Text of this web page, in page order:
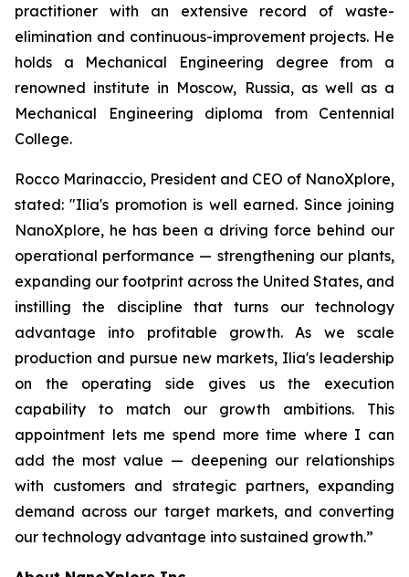
practitioner with an extensive record of waste-
elimination and continuous-improvement projects. He
holds a Mechanical Engineering degree from a
renowned institute in Moscow, Russia, as well as a
Mechanical Engineering diploma from Centennial
College.
Rocco Marinaccio, President and CEO of NanoXplore,
stated: "Ilia's promotion is well earned. Since joining
NanoXplore, he has been a driving force behind our
operational performance — strengthening our plants,
expanding our footprint across the United States, and
instilling the discipline that turns our technology
advantage into profitable growth. As we scale
production and pursue new markets, Ilia's leadership
on the operating side gives us the execution
capability to match our growth ambitions. This
appointment lets me spend more time where I can
add the most value — deepening our relationships
with customers and strategic partners, expanding
demand across our target markets, and converting
our technology advantage into sustained growth.”